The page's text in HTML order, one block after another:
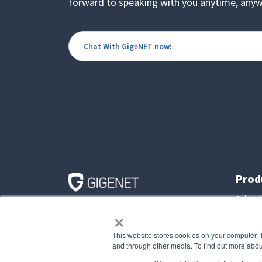
×
This website stores cookies on your
and through other media. To find out more
Chat With GigeNET now!
Arlington Heights, IL